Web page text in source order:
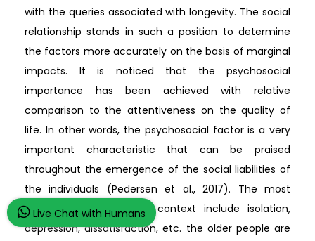
with the queries associated with longevity. The social
relationship stands in such a position to determine
the factors more accurately on the basis of marginal
impacts. It is noticed that the psychosocial
importance has been achieved with relative
comparison to the attentiveness on the quality of
life. In other words, the psychosocial factor is a very
important characteristic that can be praised
throughout the emergence of the social liabilities of
the individuals (Pedersen et al., 2017). The most
important traits in this context include isolation,
depression, dissatisfaction, etc. the older people are
Live Chat with Humans